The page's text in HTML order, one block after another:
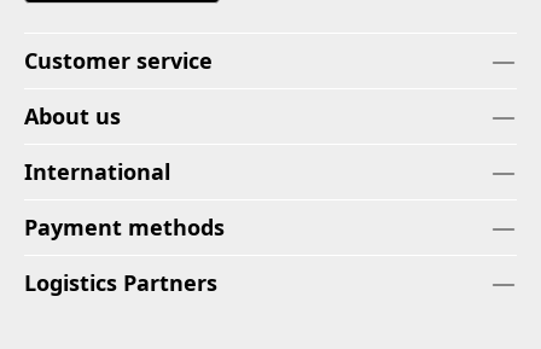
Customer service
About us
International
Payment methods
Logistics Partners